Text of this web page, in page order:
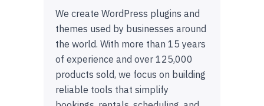
We create WordPress plugins and
themes used by businesses around
the world. With more than 15 years
of experience and over 125,000
products sold, we focus on building
reliable tools that simplify